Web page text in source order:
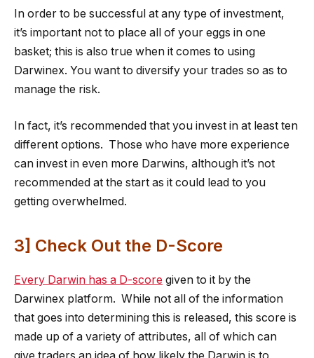
In order to be successful at any type of investment,
it’s important not to place all of your eggs in one
basket; this is also true when it comes to using
Darwinex. You want to diversify your trades so as to
manage the risk.
In fact, it’s recommended that you invest in at least ten
different options. Those who have more experience
can invest in even more Darwins, although it’s not
recommended at the start as it could lead to you
getting overwhelmed.
3] Check Out the D-Score
Every Darwin has a D-score given to it by the
Darwinex platform. While not all of the information
that goes into determining this is released, this score is
made up of a variety of attributes, all of which can